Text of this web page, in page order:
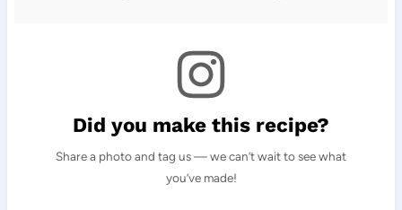
Did you make this recipe?
Share a photo and tag us — we can’t wait to see what
you’ve made!